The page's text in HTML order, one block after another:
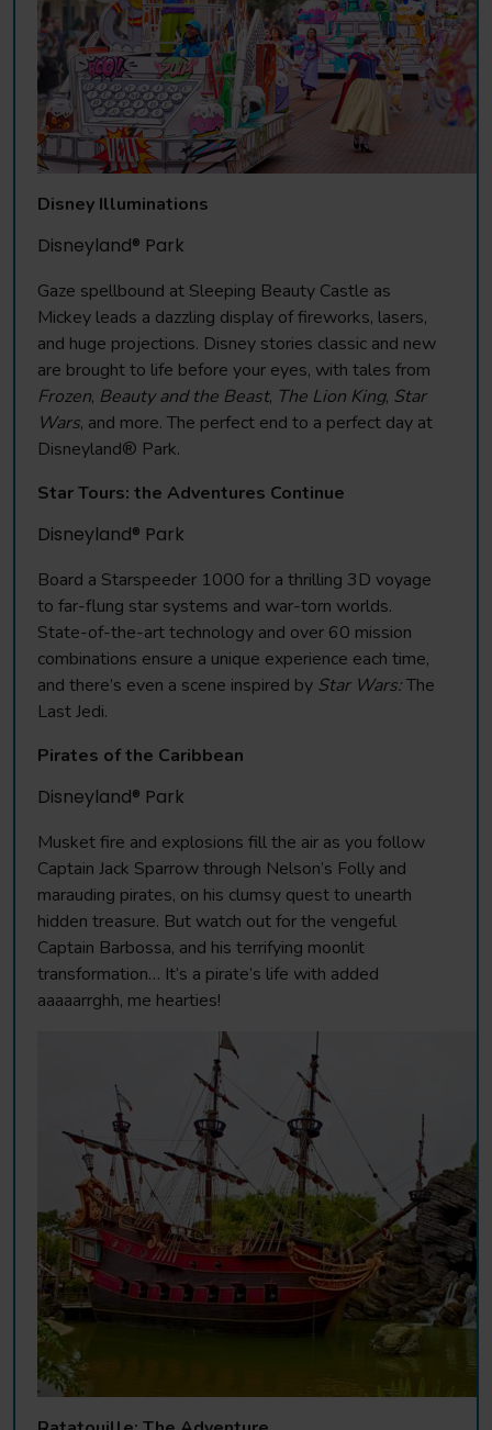
Disney Illuminations
Disneyland® Park
Gaze spellbound at Sleeping Beauty Castle as
Mickey leads a dazzling display of fireworks, lasers,
and huge projections. Disney stories classic and new
are brought to life before your eyes, with tales from
Frozen, Beauty and the Beast, The Lion King, Star
Wars, and more. The perfect end to a perfect day at
Disneyland® Park.
Star Tours: the Adventures Continue
Disneyland® Park
Board a Starspeeder 1000 for a thrilling 3D voyage
to far-flung star systems and war-torn worlds.
State-of-the-art technology and over 60 mission
combinations ensure a unique experience each time,
and there’s even a scene inspired by Star Wars:The
Last Jedi.
Pirates of the Caribbean
Disneyland® Park
Musket fire and explosions fill the air as you follow
Captain Jack Sparrow through Nelson’s Folly and
marauding pirates, on his clumsy quest to unearth
hidden treasure. But watch out for the vengeful
Captain Barbossa, and his terrifying moonlit
transformation… It’s a pirate’s life with added
aaaaarrghh, me hearties!